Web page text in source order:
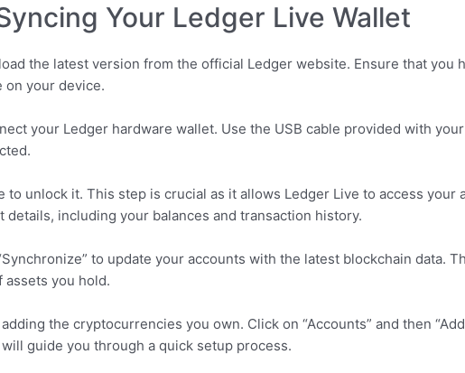
Your Ledger Live Wallet
the latest version from the official Ledger website. Ensure that you
on your device.
your Ledger hardware wallet. Use the USB cable provided with
unlock it. This step is crucial as it allows Ledger Live to access your
including your balances and transaction history.
to update your accounts with the latest blockchain data.
assets you hold.
the cryptocurrencies you own. Click on “Accounts” and then
guide you through a quick setup process.